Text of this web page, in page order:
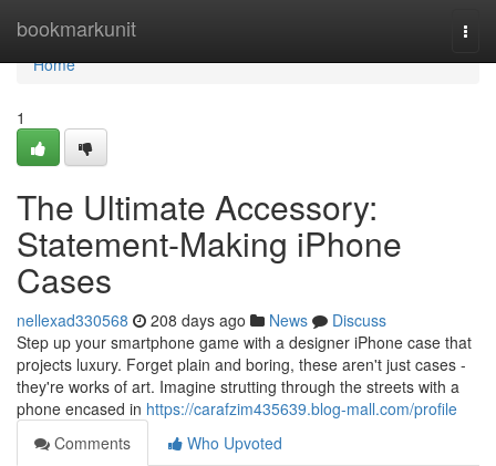
bookmarkunit
Home
Home
1
The Ultimate Accessory:
Statement-Making iPhone
Cases
nellexad330568 208 days ago News
Discuss
Step up your smartphone game with a designer iPhone case that
projects luxury. Forget plain and boring, these aren't just cases -
they're works of art. Imagine strutting through the streets with a
phone encased in https://carafzim435639.blog-mall.com/profile
Comments
Who Upvoted